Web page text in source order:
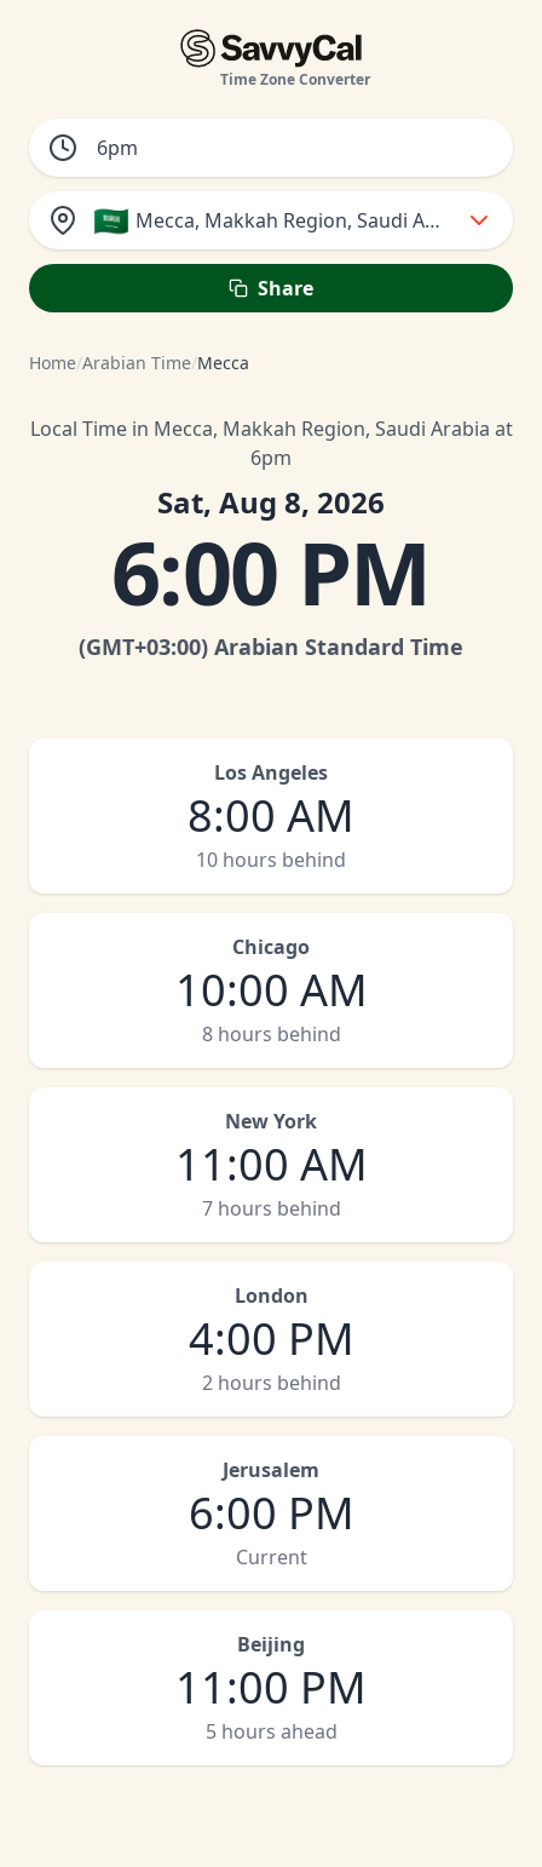
Time Zone Converter
🇸🇦 Mecca, Makkah Region, Saudi Arabia
Share
Home/Arabian Time/Mecca
Local Time in Mecca, Makkah Region, Saudi Arabia at
6pm
Sat, Aug 8, 2026
6:00 PM
(GMT+03:00) Arabian Standard Time
Los Angeles
8:00 AM
10 hours behind
Chicago
10:00 AM
8 hours behind
New York
11:00 AM
7 hours behind
London
4:00 PM
2 hours behind
Jerusalem
6:00 PM
Current
Beijing
11:00 PM
5 hours ahead